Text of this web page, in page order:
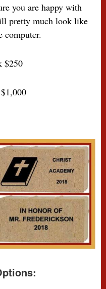
you are happy with
pretty much look like
computer.
$250